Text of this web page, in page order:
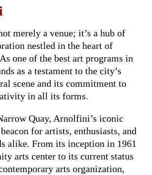
merely a venue; it’s a hub of
nestled in the heart of
one of the best art programs in
as a testament to the city’s
scene and its commitment to
in all its forms.
Quay, Arnolfini’s iconic
for artists, enthusiasts, and
alike. From its inception in 1961
arts center to its current status
arts organization,